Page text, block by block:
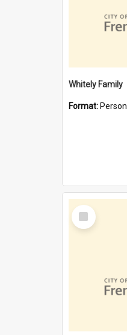
Whitely Family
Format: Person
Select
Item